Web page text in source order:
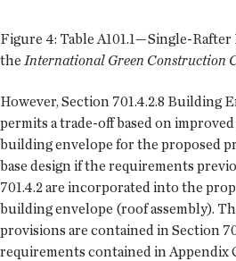
Figure 4: Table A101.1—Single-
the International Green Construction
However, Section 701.4.2.8 Building
permits a trade-off based on
building envelope for the proposed
base design if the requirements
701.4.2 are incorporated into the
building envelope (roof assembly).
provisions are contained in Section
requirements contained in Appendix